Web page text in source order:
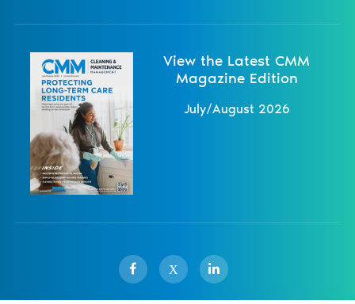
View the Latest CMM
Magazine Edition
July/August 2026
X